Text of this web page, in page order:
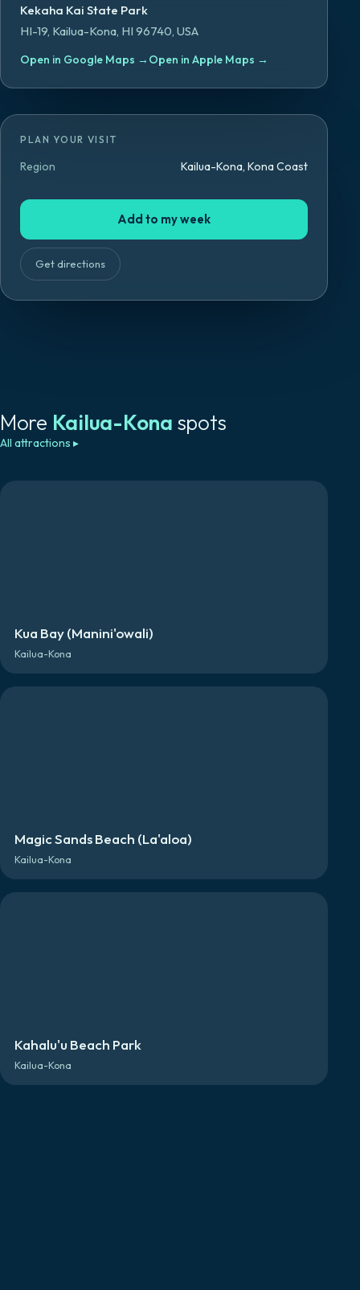
Kekaha Kai State Park
HI-19, Kailua-Kona, HI 96740, USA
Open in Google Maps → Open in Apple Maps →
PLAN YOUR VISIT
Region Kailua-Kona, Kona Coast
Add to my week
Get directions
More Kailua-Kona spots
All attractions ▸
Kua Bay (Manini'owali)
Kailua-Kona
Magic Sands Beach (La'aloa)
Kailua-Kona
Kahalu'u Beach Park
Kailua-Kona